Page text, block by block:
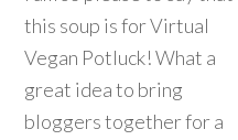
this soup is for Virtual
Vegan Potluck! What a
great idea to bring
bloggers together for a